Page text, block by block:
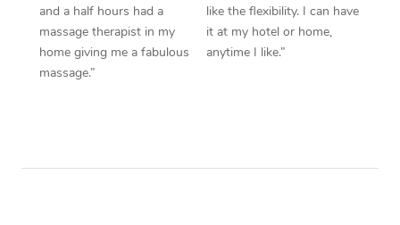
and a half hours had a
massage therapist in my
home giving me a fabulous
massage.”
like the flexibility. I can have
it at my hotel or home,
anytime I like.”